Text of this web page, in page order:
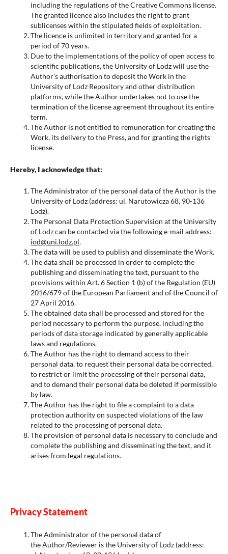
including the regulations of the Creative Commons license.
The granted licence also includes the right to grant
sublicenses within the stipulated fields of exploitation.
The licence is unlimited in territory and granted for a
period of 70 years.
Due to the implementations of the policy of open access to
scientific publications, the University of Lodz will use the
Author’s authorisation to deposit the Work in the
University of Lodz Repository and other distribution
platforms, while the Author undertakes not to use the
termination of the license agreement throughout its entire
term.
The Author is not entitled to remuneration for creating the
Work, its delivery to the Press, and for granting the rights
license.
Hereby, I acknowledge that:
The Administrator of the personal data of the Author is the
University of Lodz (address: ul. Narutowicza 68, 90-136
Lodz).
The Personal Data Protection Supervision at the University
of Lodz can be contacted via the following e-mail address:
iod@uni.lodz.pl.
The data will be used to publish and disseminate the Work.
The data shall be processed in order to complete the
publishing and disseminating the text, pursuant to the
provisions within Art. 6 Section 1 (b) of the Regulation (EU)
2016/679 of the European Parliament and of the Council of
27 April 2016.
The obtained data shall be processed and stored for the
period necessary to perform the purpose, including the
periods of data storage indicated by generally applicable
laws and regulations.
The Author has the right to demand access to their
personal data, to request their personal data be corrected,
to restrict or limit the processing of their personal data,
and to demand their personal data be deleted if permissible
by law.
The Author has the right to file a complaint to a data
protection authority on suspected violations of the law
related to the processing of personal data.
The provision of personal data is necessary to conclude and
complete the publishing and disseminating the text, and it
arises from legal regulations.
Privacy Statement
The Administrator of the personal data of
the Author/Reviewer is the University of Lodz (address: